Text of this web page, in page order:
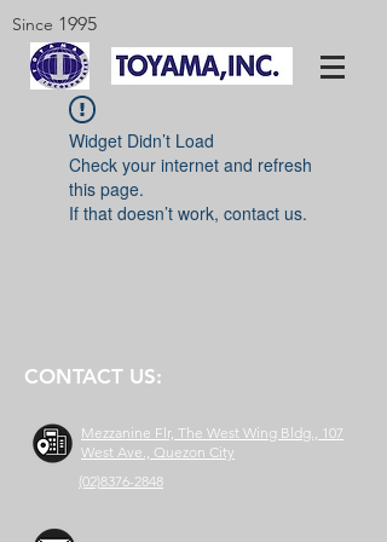
Since 1995
Widget Didn’t Load
Check your internet and refresh
this page.
If that doesn’t work, contact us.
CONTACT US:
Mezzanine Flr, The West Wing Bldg., 107
West Ave., Quezon City
(02)8376-2848